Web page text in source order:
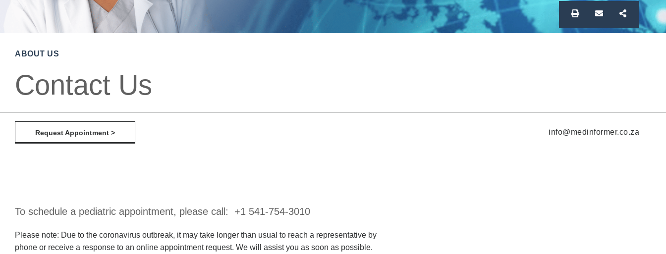
ABOUT US
Contact Us
Request Appointment > info@medinformer.co.za
To schedule a pediatric appointment, please call: +1 541-754-3010
Please note: Due to the coronavirus outbreak, it may take longer than usual to reach a representative by
phone or receive a response to an online appointment request. We will assist you as soon as possible.